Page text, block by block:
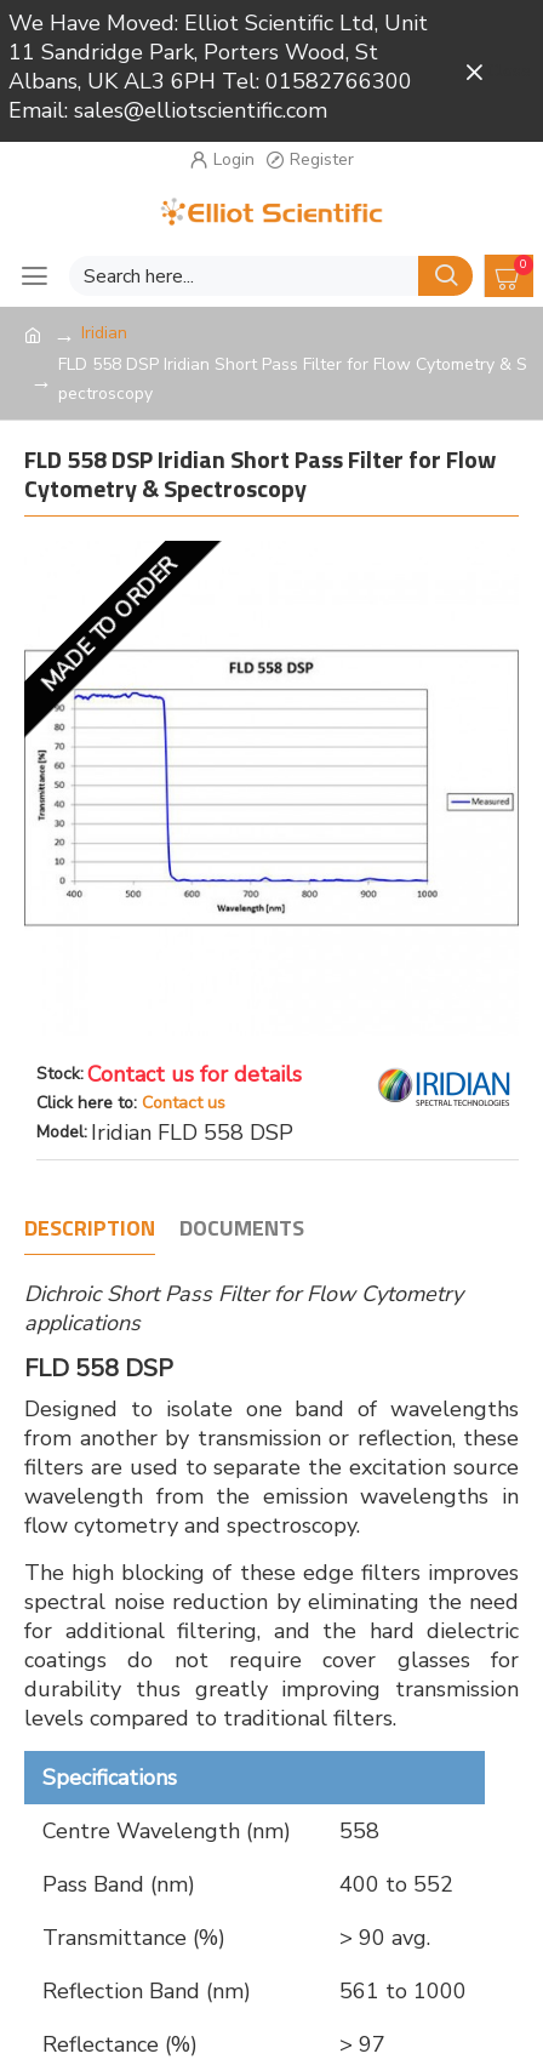
We Have Moved: Elliot Scientific Ltd, Unit
11 Sandridge Park, Porters Wood, St
Albans, UK AL3 6PH Tel: 01582766300
Email: sales@elliotscientific.com
Login Register
0
Iridian
FLD 558 DSP Iridian Short Pass Filter for Flow Cytometry & S
pectroscopy
FLD 558 DSP Iridian Short Pass Filter for Flow
Cytometry & Spectroscopy
MADE TO ORDER
Stock:Contact us for details
Click here to: Contact us
Model: Iridian FLD 558 DSP
DESCRIPTION DOCUMENTS
Dichroic Short Pass Filter for Flow Cytometry
applications
FLD 558 DSP
Designed to isolate one band of wavelengths
from another by transmission or reflection, these
filters are used to separate the excitation source
wavelength from the emission wavelengths in
flow cytometry and spectroscopy.
The high blocking of these edge filters improves
spectral noise reduction by eliminating the need
for additional filtering, and the hard dielectric
coatings do not require cover glasses for
durability thus greatly improving transmission
levels compared to traditional filters.
Specifications
Centre Wavelength (nm)
558
Pass Band (nm)
400 to 552
Transmittance (%)
> 90 avg.
Reflection Band (nm)
561 to 1000
Reflectance (%)
> 97